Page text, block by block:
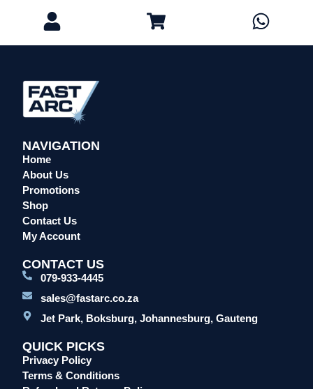
NAVIGATION
Home
About Us
Promotions
Shop
Contact Us
My Account
CONTACT US
079-933-4445
sales@fastarc.co.za
Jet Park, Boksburg, Johannesburg, Gauteng
QUICK PICKS
Privacy Policy
Terms & Conditions